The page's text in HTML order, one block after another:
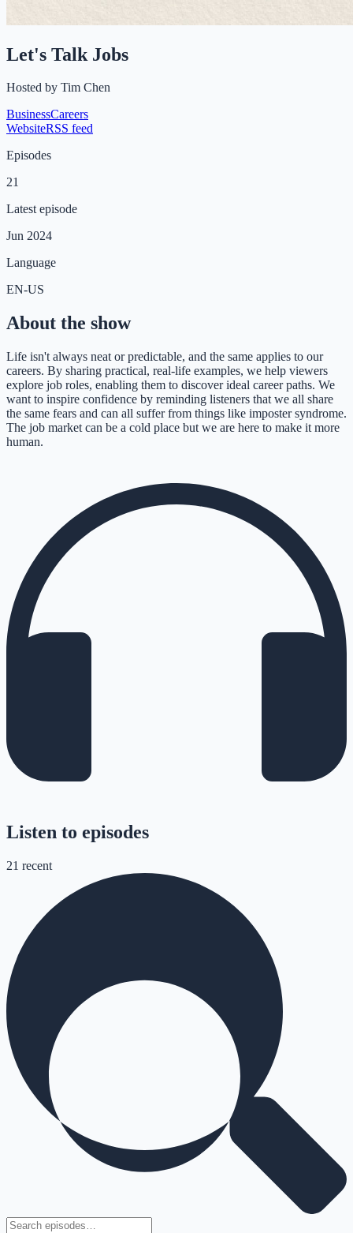
Let's Talk Jobs
Hosted by Tim Chen
BusinessCareers
WebsiteRSS feed
Episodes
21
Latest episode
Jun 2024
Language
EN-US
About the show
Life isn't always neat or predictable, and the same applies to our
careers. By sharing practical, real-life examples, we help viewers
explore job roles, enabling them to discover ideal career paths. We
want to inspire confidence by reminding listeners that we all share
the same fears and can all suffer from things like imposter syndrome.
The job market can be a cold place but we are here to make it more
human.
Listen to episodes
21 recent